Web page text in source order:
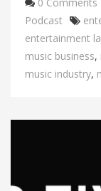
0 Comments
Podcast
entertainment
music business,
music industry,